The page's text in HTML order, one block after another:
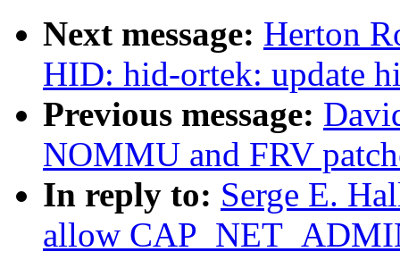
Next message: Herton
HID: hid-ortek: update
Previous message:
NOMMU and FRV
In reply to: Serge E.
allow